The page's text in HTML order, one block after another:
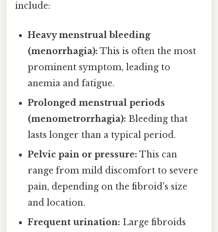
include:
Heavy menstrual bleeding
(menorrhagia): This is often the most
prominent symptom, leading to
anemia and fatigue.
Prolonged menstrual periods
(menometrorrhagia): Bleeding that
lasts longer than a typical period.
Pelvic pain or pressure: This can
range from mild discomfort to severe
pain, depending on the fibroid's size
and location.
Frequent urination: Large fibroids